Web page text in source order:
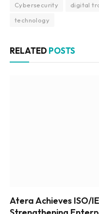
Cybersecurity digital
technology
RELATED POSTS
Atera Achieves ISO/